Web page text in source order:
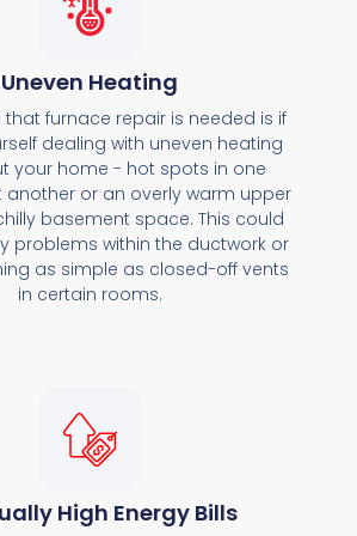
Uneven Heating
that furnace repair is needed is if
dealing with uneven heating
your home - hot spots in one
or an overly warm upper
basement space. This could
problems within the ductwork or
as simple as closed-off vents
in certain rooms.
High Energy Bills